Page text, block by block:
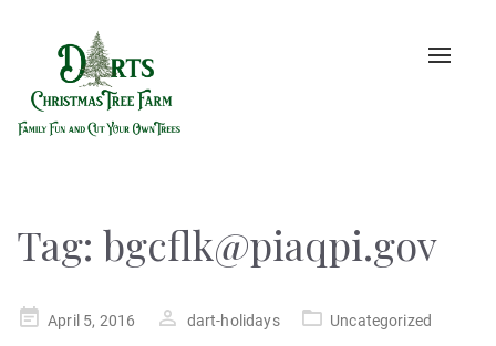
Toggle
Tag: bgcflk@piaqpi.gov
PostedApril 5, 2016 dart-holidays Uncategorized